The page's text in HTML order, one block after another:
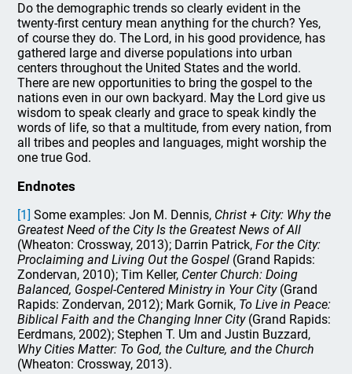
Do the demographic trends so clearly evident in the
twenty-first century mean anything for the church? Yes,
of course they do. The Lord, in his good providence, has
gathered large and diverse populations into urban
centers throughout the United States and the world.
There are new opportunities to bring the gospel to the
nations even in our own backyard. May the Lord give us
wisdom to speak clearly and grace to speak kindly the
words of life, so that a multitude, from every nation, from
all tribes and peoples and languages, might worship the
one true God.
Endnotes
[1] Some examples: Jon M. Dennis, Christ + City: Why the
Greatest Need of the City Is the Greatest News of All
(Wheaton: Crossway, 2013); Darrin Patrick,For the City:
Proclaiming and Living Out the Gospel (Grand Rapids:
Zondervan, 2010); Tim Keller, Center Church: Doing
Balanced, Gospel-Centered Ministry in Your City(Grand
Rapids: Zondervan, 2012); Mark Gornik, To Live in Peace:
Biblical Faith and the Changing Inner City(Grand Rapids:
Eerdmans, 2002); Stephen T. Um and Justin Buzzard,
Why Cities Matter: To God, the Culture, and the Church
(Wheaton: Crossway, 2013).